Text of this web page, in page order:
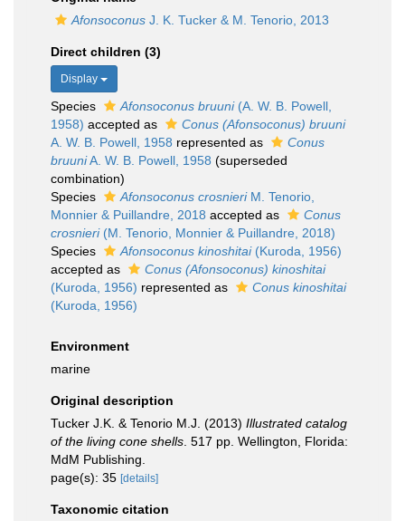
Afonsoconus J. K. Tucker & M. Tenorio, 2013
Direct children (3)
Display
Species Afonsoconus bruuni(A. W. B. Powell,
1958) accepted as
Conus (Afonsoconus) bruuni
A. W. B. Powell, 1958 represented as
Conus
bruuniA. W. B. Powell, 1958 (superseded
combination)
Species
Afonsoconus crosnieriM. Tenorio,
Monnier & Puillandre, 2018 accepted as
Conus
crosnieri(M. Tenorio, Monnier & Puillandre, 2018)
Species
Afonsoconus kinoshitai(Kuroda, 1956)
accepted as
Conus (Afonsoconus) kinoshitai
(Kuroda, 1956) represented as
Conus kinoshitai
(Kuroda, 1956)
Environment
marine
Original description
Tucker J.K. & Tenorio M.J. (2013) Illustrated catalog
of the living cone shells . 517 pp. Wellington, Florida:
MdM Publishing.
page(s): 35 [details]
Taxonomic citation